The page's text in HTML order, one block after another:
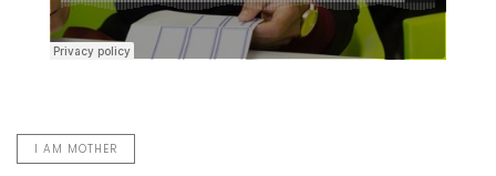
I AM MOTHER